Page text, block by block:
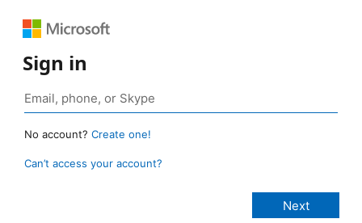
Sign in
No account? Create one!
Can’t access your account?